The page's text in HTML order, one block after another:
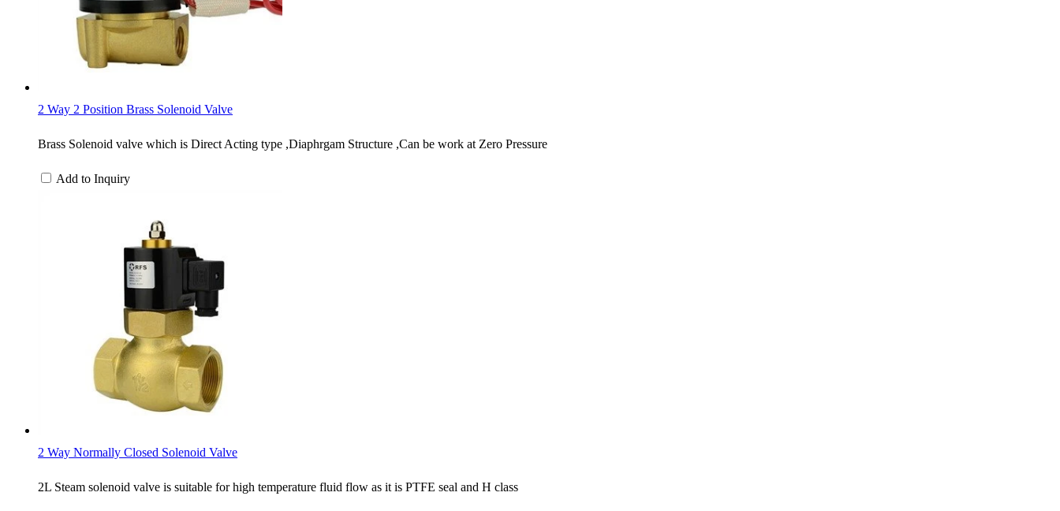
2 Way 2 Position Brass Solenoid Valve
Brass Solenoid valve which is Direct Acting type ,Diaphrgam Structure ,Can be work at Zero Pressure
Add to Inquiry
2 Way Normally Closed Solenoid Valve
2L Steam solenoid valve is suitable for high temperature fluid flow as it is PTFE seal and H class